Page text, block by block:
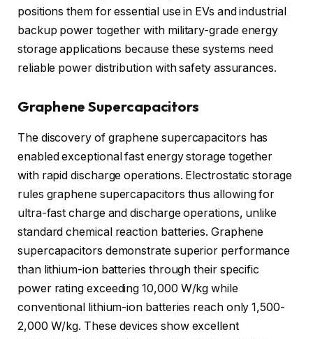
positions them for essential use in EVs and industrial
backup power together with military-grade energy
storage applications because these systems need
reliable power distribution with safety assurances.
Graphene Supercapacitors
The discovery of graphene supercapacitors has
enabled exceptional fast energy storage together
with rapid discharge operations. Electrostatic storage
rules graphene supercapacitors thus allowing for
ultra-fast charge and discharge operations, unlike
standard chemical reaction batteries. Graphene
supercapacitors demonstrate superior performance
than lithium-ion batteries through their specific
power rating exceeding 10,000 W/kg while
conventional lithium-ion batteries reach only 1,500-
2,000 W/kg. These devices show excellent